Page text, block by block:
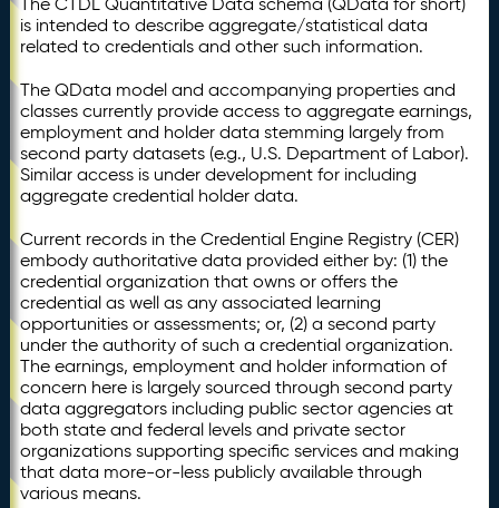
is intended to describe aggregate/statistical data
related to credentials and other such information.
The QData model and accompanying properties and
classes currently provide access to aggregate earnings,
employment and holder data stemming largely from
second party datasets (e.g., U.S. Department of Labor).
Similar access is under development for including
aggregate credential holder data.
Current records in the Credential Engine Registry (CER)
embody authoritative data provided either by: (1) the
credential organization that owns or offers the
credential as well as any associated learning
opportunities or assessments; or, (2) a second party
under the authority of such a credential organization.
The earnings, employment and holder information of
concern here is largely sourced through second party
data aggregators including public sector agencies at
both state and federal levels and private sector
organizations supporting specific services and making
that data more-or-less publicly available through
various means.